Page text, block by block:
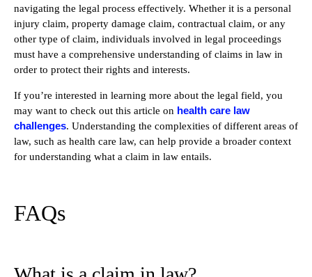
navigating the legal process effectively. Whether it is a personal
injury claim, property damage claim, contractual claim, or any
other type of claim, individuals involved in legal proceedings
must have a comprehensive understanding of claims in law in
order to protect their rights and interests.
If you’re interested in learning more about the legal field, you
may want to check out this article on health care law
challenges. Understanding the complexities of different areas of
law, such as health care law, can help provide a broader context
for understanding what a claim in law entails.
FAQs